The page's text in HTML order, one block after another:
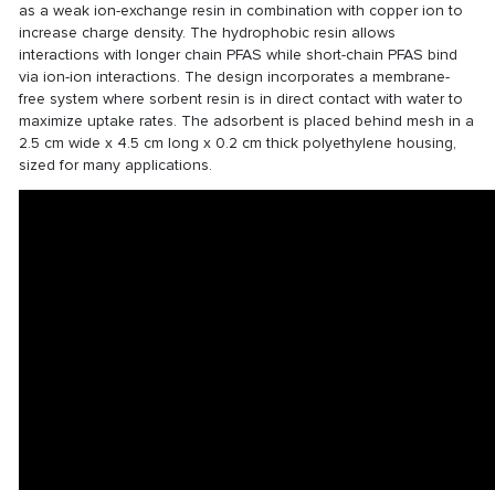
as a weak ion-exchange resin in combination with copper ion to
increase charge density. The hydrophobic resin allows
interactions with longer chain PFAS while short-chain PFAS bind
via ion-ion interactions. The design incorporates a membrane-
free system where sorbent resin is in direct contact with water to
maximize uptake rates. The adsorbent is placed behind mesh in a
2.5 cm wide x 4.5 cm long x 0.2 cm thick polyethylene housing,
sized for many applications.